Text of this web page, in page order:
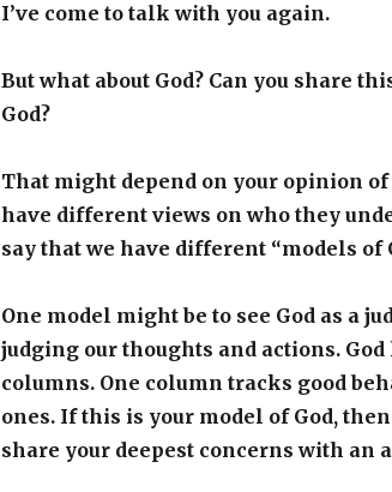
I’ve come to talk with you again.
But what about God? Can you share
God?
That might depend on your opinion of
have different views on who they
say that we have different “models of
One model might be to see God as a
judging our thoughts and actions. God
columns. One column tracks good
ones. If this is your model of God,
share your deepest concerns with an